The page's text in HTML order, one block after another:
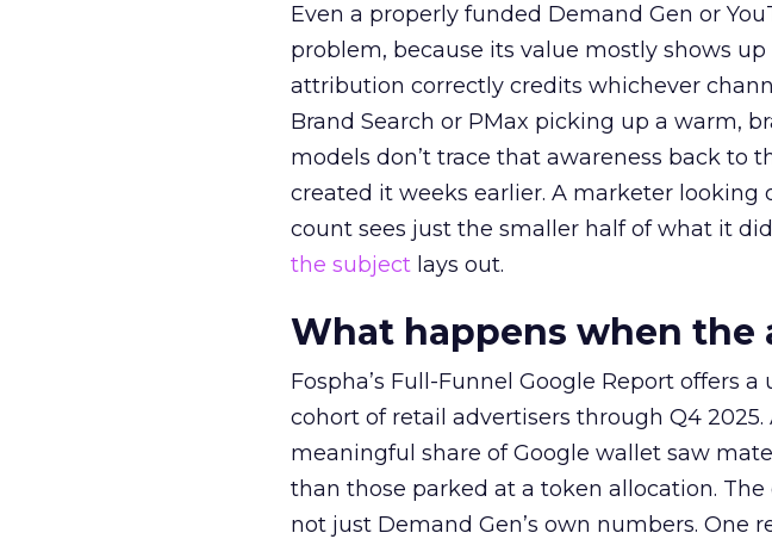
Even a properly funded Demand Gen or
problem, because its value mostly shows up
attribution correctly credits whichever
Brand Search or PMax picking up a warm,
models don’t trace that awareness back to
created it weeks earlier. A marketer looking
count sees just the smaller half of what it
the subject lays out.
What happens when the
Fospha’s Full-Funnel Google Report offers
cohort of retail advertisers through Q4
meaningful share of Google wallet saw
than those parked at a token allocation.
not just Demand Gen’s own numbers.